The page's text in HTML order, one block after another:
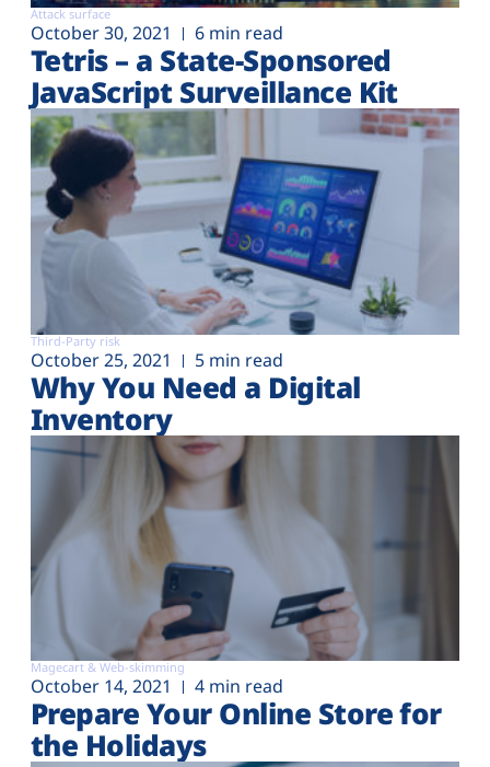
Attack surface
October 30, 2021 6 min read
Tetris – a State-Sponsored
JavaScript Surveillance Kit
Third-Party risk
October 25, 2021 5 min read
Why You Need a Digital
Inventory
Magecart & Web-skimming
October 14, 2021 4 min read
Prepare Your Online Store for
the Holidays